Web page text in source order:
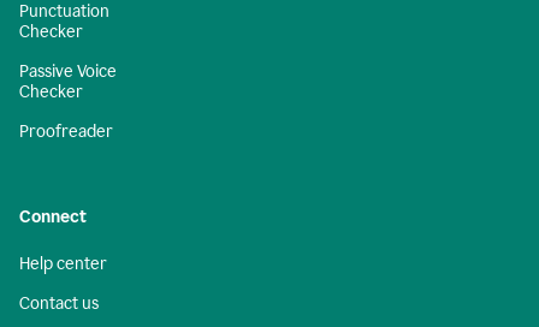
Punctuation
Checker
Passive Voice
Checker
Proofreader
Connect
Help center
Contact us